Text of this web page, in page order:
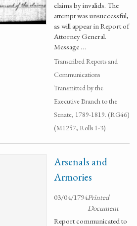
claims by invalids. The
attempt was unsuccessful,
as will appear in Report of
Attorney General.
Message …
Transcribed Reports and
Communications
Transmitted by the
Executive Branch to the
Senate, 1789-1819. (RG46)
(M1257, Rolls 1-3)
Arsenals and
Armories
03/04/1794Printed
Document
Report communicated to